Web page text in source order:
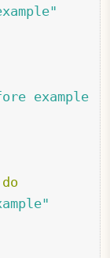
example
do